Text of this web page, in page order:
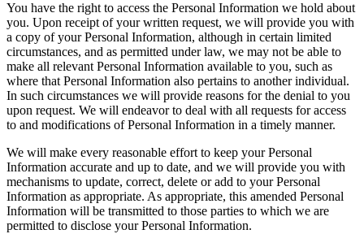
You have the right to access the Personal Information we hold about
you. Upon receipt of your written request, we will provide you with
a copy of your Personal Information, although in certain limited
circumstances, and as permitted under law, we may not be able to
make all relevant Personal Information available to you, such as
where that Personal Information also pertains to another individual.
In such circumstances we will provide reasons for the denial to you
upon request. We will endeavor to deal with all requests for access
to and modifications of Personal Information in a timely manner.
We will make every reasonable effort to keep your Personal
Information accurate and up to date, and we will provide you with
mechanisms to update, correct, delete or add to your Personal
Information as appropriate. As appropriate, this amended Personal
Information will be transmitted to those parties to which we are
permitted to disclose your Personal Information.